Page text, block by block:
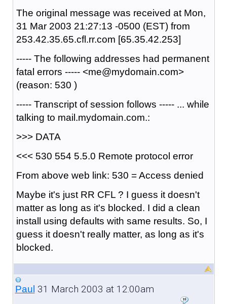
The original message was received at Mon,
31 Mar 2003 21:27:13 -0500 (EST) from
253.42.35.65.cfl.rr.com [65.35.42.253]
----- The following addresses had permanent
fatal errors ----- <me@mydomain.com>
(reason: 530 )
----- Transcript of session follows ----- ... while
talking to mail.mydomain.com.:
>>> DATA
<<< 530 554 5.5.0 Remote protocol error
From above web link: 530 = Access denied
Maybe it's just RR CFL ? I guess it doesn't
matter as long as it's blocked. I did a clean
install using defaults with same results. So, I
guess it doesn't really matter, as long as it's
blocked.
Paul 31 March 2003 at 12:00am